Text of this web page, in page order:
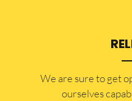
​​We are sure to get
ourselves